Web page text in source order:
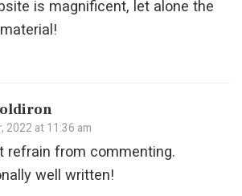
is magnificent, let alone the
2022 at 11:36 am
refrain from commenting.
well written!